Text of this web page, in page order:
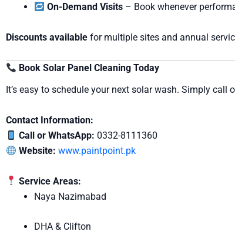
On-Demand Visits – Book whenever
Discounts available for multiple sites and annual
Book Solar Panel Cleaning Today
It’s easy to schedule your next solar wash. Simply
Contact Information:
Call or WhatsApp: 0332-8111360
Website: www.paintpoint.pk
Service Areas:
Naya Nazimabad
DHA & Clifton